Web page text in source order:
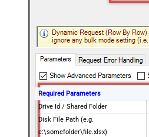
Required Parameters
Drive Id / Shared Folder
Disk File Path (e.g.
c:\somefolder\file.xlsx)